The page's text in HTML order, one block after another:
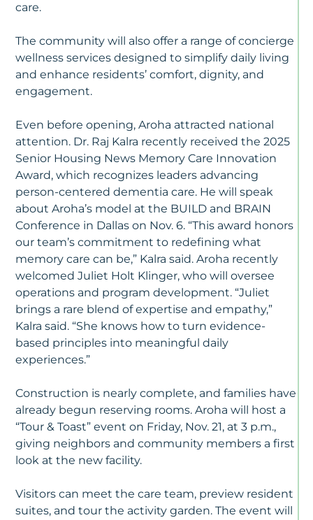
care.
The community will also offer a range of concierge
wellness services designed to simplify daily living
and enhance residents’ comfort, dignity, and
engagement.
Even before opening, Aroha attracted national
attention. Dr. Raj Kalra recently received the 2025
Senior Housing News Memory Care Innovation
Award, which recognizes leaders advancing
person-centered dementia care. He will speak
about Aroha’s model at the BUILD and BRAIN
Conference in Dallas on Nov. 6. “This award honors
our team’s commitment to redefining what
memory care can be,” Kalra said. Aroha recently
welcomed Juliet Holt Klinger, who will oversee
operations and program development. “Juliet
brings a rare blend of expertise and empathy,”
Kalra said. “She knows how to turn evidence-
based principles into meaningful daily
experiences.”
Construction is nearly complete, and families have
already begun reserving rooms. Aroha will host a
“Tour & Toast” event on Friday, Nov. 21, at 3 p.m.,
giving neighbors and community members a first
look at the new facility.
Visitors can meet the care team, preview resident
suites, and tour the activity garden. The event will